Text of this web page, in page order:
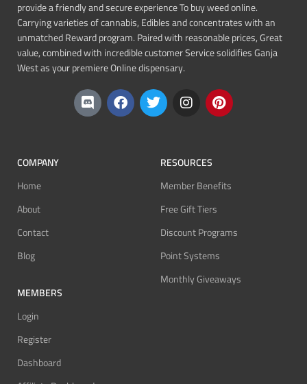
provide a friendly and secure experience To buy weed online.
Carrying varieties of cannabis, Edibles and concentrates with an
unmatched Reward program. Paired with reasonable prices, Great
value, combined with incredible customer Service solidifies Ganja
West as your premiere Online dispensary.
COMPANY
Home
About
Contact
Blog
MEMBERS
Login
Register
Dashboard
RESOURCES
Member Benefits
Free Gift Tiers
Discount Programs
Point Systems
Monthly Giveaways